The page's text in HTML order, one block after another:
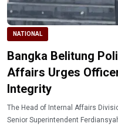
NATIONAL
Bangka Belitung
Affairs Urges
Integrity
The Head of Internal Affairs
Senior Superintendent